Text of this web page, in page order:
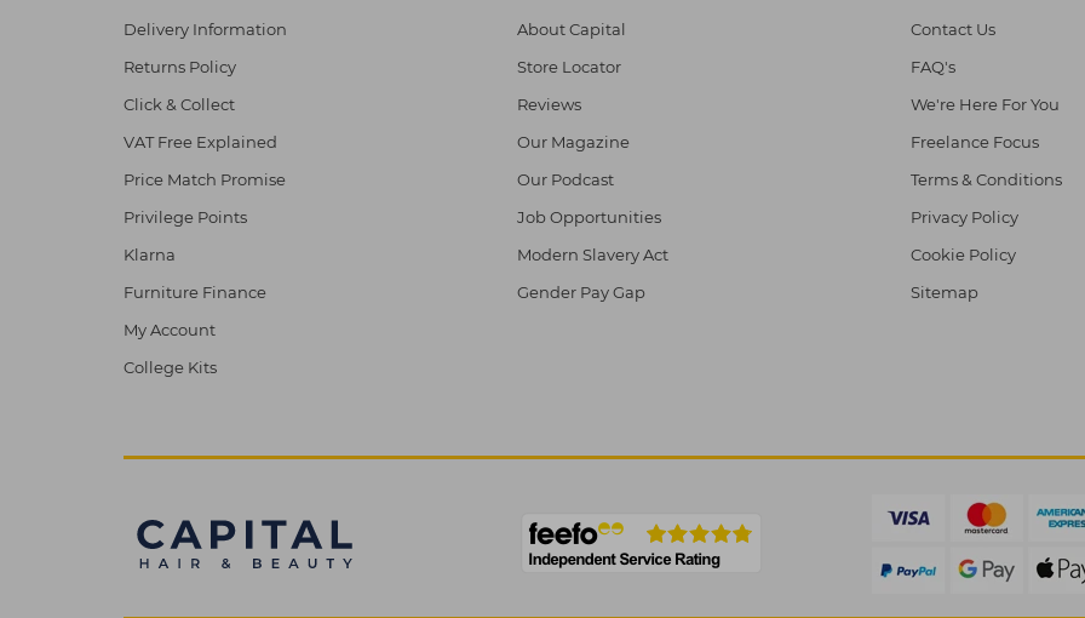
Delivery Information
Returns Policy
Click & Collect
VAT Free Explained
Price Match Promise
Privilege Points
Klarna
Furniture Finance
My Account
College Kits
About Capital
Store Locator
Reviews
Our Magazine
Our Podcast
Job Opportunities
Modern Slavery Act
Gender Pay Gap
Contact Us
FAQ's
We're Here For You
Freelance Focus
Terms & Conditions
Privacy Policy
Cookie Policy
Sitemap